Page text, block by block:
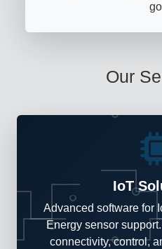
Our
IoT
Advanced software for
Energy sensor
connectivity, control,